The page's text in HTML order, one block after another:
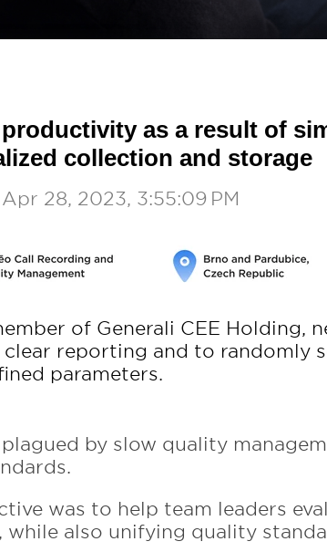
productivity as a result of
collection and storage
Apr 28, 2023, 3:55:09 PM
of Generali CEE Holding,
reporting and to randomly
parameters.
plagued by slow quality
was to help team leaders
while also unifying quality